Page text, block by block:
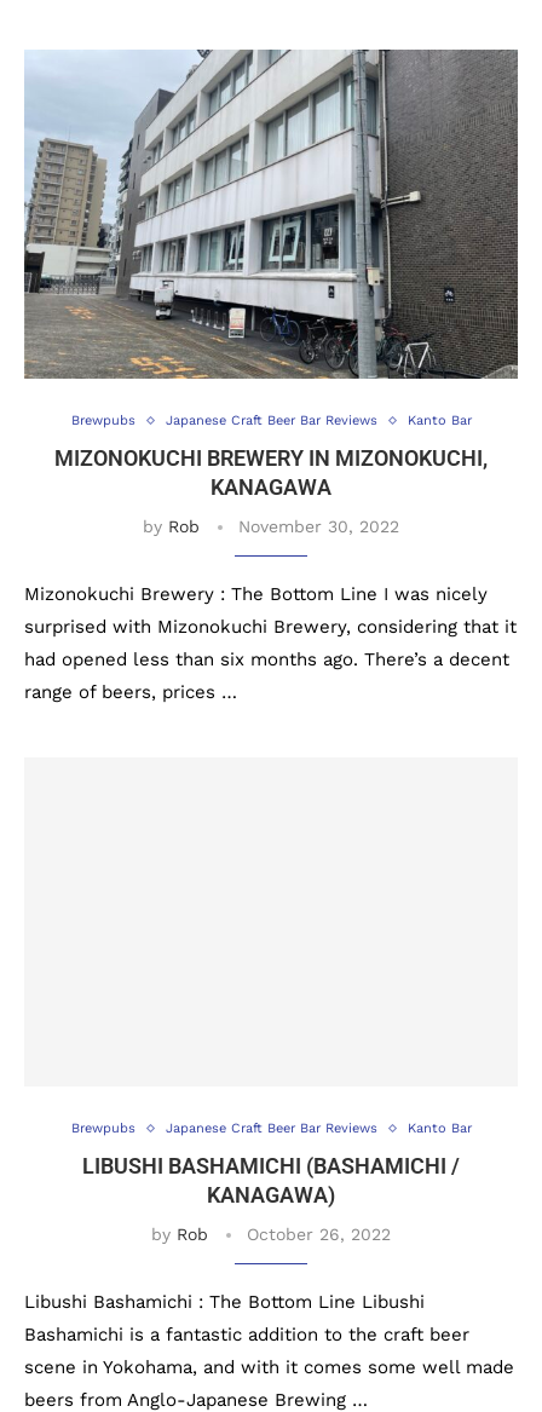
Brewpubs Japanese Craft Beer Bar Reviews Kanto Bar
MIZONOKUCHI BREWERY IN MIZONOKUCHI,
KANAGAWA
by Rob November 30, 2022
Mizonokuchi Brewery : The Bottom Line I was nicely
surprised with Mizonokuchi Brewery, considering that it
had opened less than six months ago. There’s a decent
range of beers, prices …
Brewpubs Japanese Craft Beer Bar Reviews Kanto Bar
LIBUSHI BASHAMICHI (BASHAMICHI /
KANAGAWA)
by Rob October 26, 2022
Libushi Bashamichi : The Bottom Line Libushi
Bashamichi is a fantastic addition to the craft beer
scene in Yokohama, and with it comes some well made
beers from Anglo-Japanese Brewing …